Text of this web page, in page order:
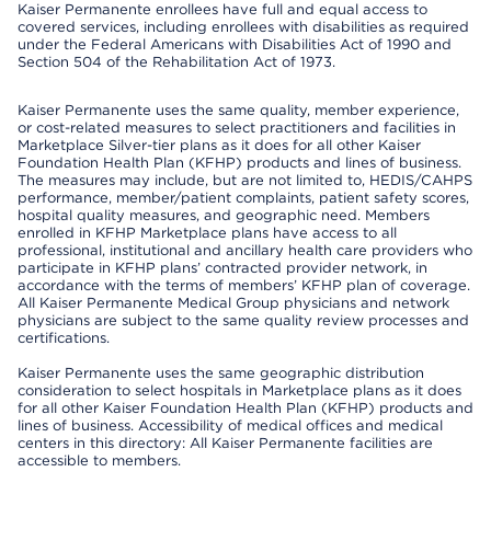
Kaiser Permanente enrollees have full and equal access to
covered services, including enrollees with disabilities as required
under the Federal Americans with Disabilities Act of 1990 and
Section 504 of the Rehabilitation Act of 1973.
Kaiser Permanente uses the same quality, member experience,
or cost-related measures to select practitioners and facilities in
Marketplace Silver-tier plans as it does for all other Kaiser
Foundation Health Plan (KFHP) products and lines of business.
The measures may include, but are not limited to, HEDIS/CAHPS
performance, member/patient complaints, patient safety scores,
hospital quality measures, and geographic need. Members
enrolled in KFHP Marketplace plans have access to all
professional, institutional and ancillary health care providers who
participate in KFHP plans’ contracted provider network, in
accordance with the terms of members’ KFHP plan of coverage.
All Kaiser Permanente Medical Group physicians and network
physicians are subject to the same quality review processes and
certifications.
Kaiser Permanente uses the same geographic distribution
consideration to select hospitals in Marketplace plans as it does
for all other Kaiser Foundation Health Plan (KFHP) products and
lines of business. Accessibility of medical offices and medical
centers in this directory: All Kaiser Permanente facilities are
accessible to members.